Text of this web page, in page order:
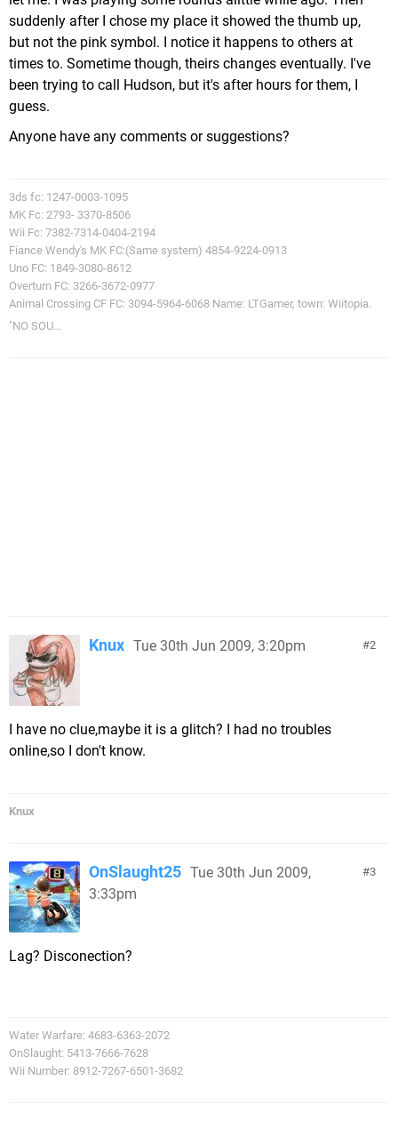
suddenly after I chose my place it showed the thumb up,
but not the pink symbol. I notice it happens to others at
times to. Sometime though, theirs changes eventually. I've
been trying to call Hudson, but it's after hours for them, I
guess.
Anyone have any comments or suggestions?
3ds fc: 1247-0003-1095
MK Fc: 2793- 3370-8506
Wii Fc: 7382-7314-0404-2194
Fiance Wendy's MK FC:(Same system) 4854-9224-0913
Uno FC: 1849-3080-8612
Overturn FC: 3266-3672-0977
Animal Crossing CF FC: 3094-5964-6068 Name: LTGamer, town: Wiitopia.
"NO SOU...
2
Knux Tue 30th Jun 2009, 3:20pm
I have no clue,maybe it is a glitch? I had no troubles
online,so I don't know.
Knux
3
OnSlaught25 Tue 30th Jun 2009,
3:33pm
Lag? Disconection?
Water Warfare: 4683-6363-2072
OnSlaught: 5413-7666-7628
Wii Number: 8912-7267-6501-3682